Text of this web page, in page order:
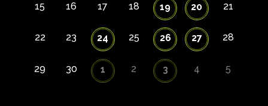
15 16 17 18 19 20 21
22 23 24 25 26 27 28
29 30 1 2 3 4 5